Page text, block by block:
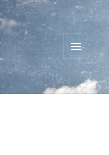
MENU
AND
WIDGETS